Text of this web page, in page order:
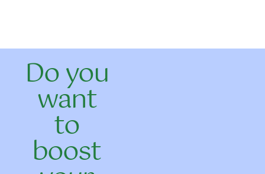
Do you
want
to
boost